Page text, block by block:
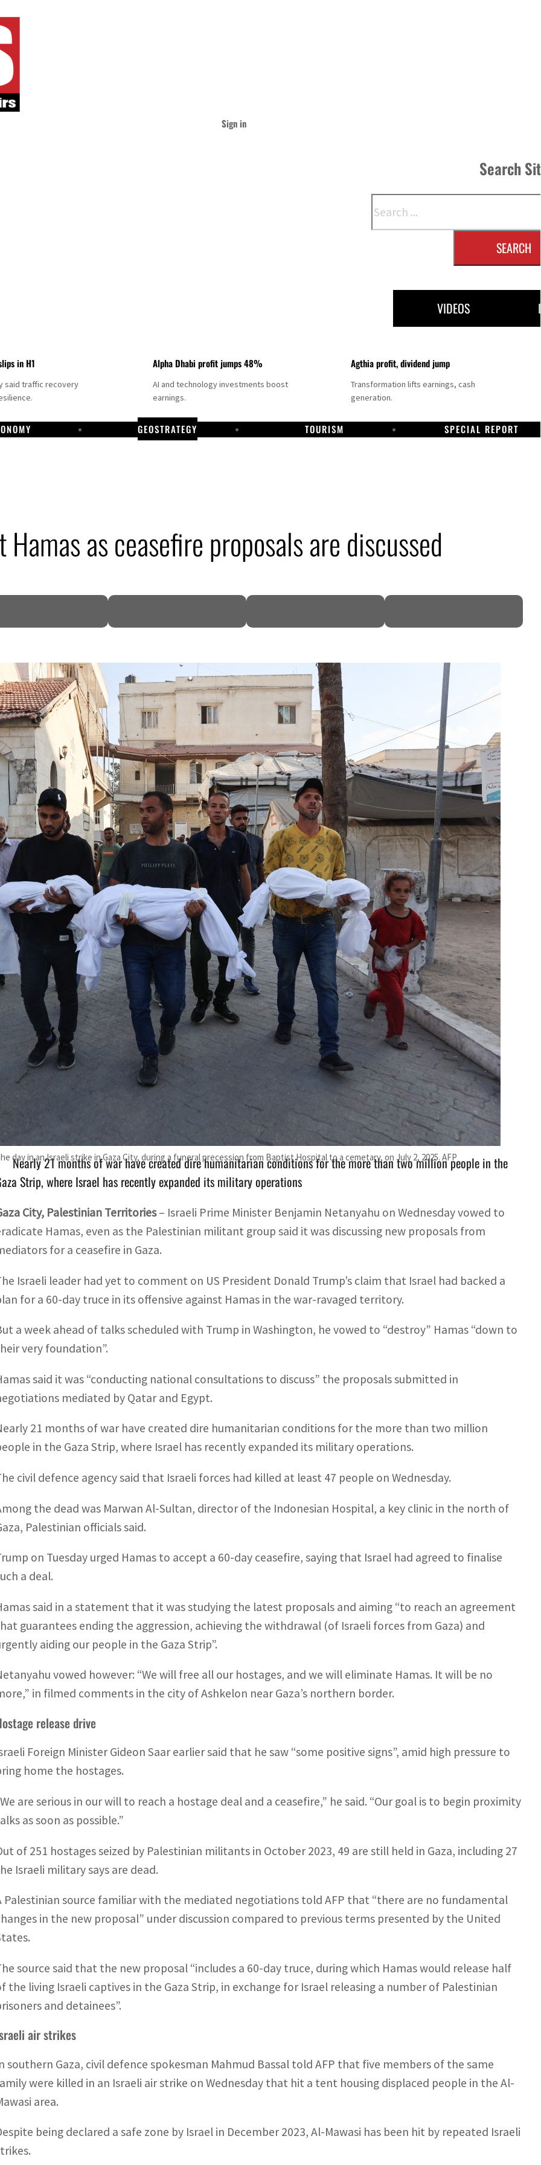
Sign in
Search
SEARCH
VIDEOS
in H1
said traffic recovery
Alpha Dhabi profit jumps 48%
AI and technology investments boost
earnings.
Agthia profit, dividend jump
Transformation lifts earnings, cash
generation.
GEOSTRATEGY TOURISM SPECIAL REPORT
as ceasefire proposals are discussed
day in an Israeli strike in Gaza City, during a funeral precession from Baptist Hospital to a cemetary, on July 2, 2025. AFP
The Israeli leader had yet to comment on Trump's claim that Israel had backed a plan for a 60-day truce in its
against Hamas in the war-ravaged territory
Nearly 21 months of war have created dire humanitarian conditions for the more than two million people in the
Strip, where Israel has recently expanded its military operations
City, Palestinian Territories– Israeli Prime Minister Benjamin Netanyahu on Wednesday vowed to
Hamas, even as the Palestinian militant group said it was discussing new proposals from
for a ceasefire in Gaza.
Israeli leader had yet to comment on US President Donald Trump’s claim that Israel had backed a
for a 60-day truce in its offensive against Hamas in the war-ravaged territory.
a week ahead of talks scheduled with Trump in Washington, he vowed to “destroy” Hamas “down to
very foundation”.
said it was “conducting national consultations to discuss” the proposals submitted in
mediated by Qatar and Egypt.
21 months of war have created dire humanitarian conditions for the more than two million
in the Gaza Strip, where Israel has recently expanded its military operations.
civil defence agency said that Israeli forces had killed at least 47 people on Wednesday.
the dead was Marwan Al-Sultan, director of the Indonesian Hospital, a key clinic in the north of
Palestinian officials said.
on Tuesday urged Hamas to accept a 60-day ceasefire, saying that Israel had agreed to finalise
a deal.
said in a statement that it was studying the latest proposals and aiming “to reach an agreement
guarantees ending the aggression, achieving the withdrawal (of Israeli forces from Gaza) and
aiding our people in the Gaza Strip”.
vowed however: “We will free all our hostages, and we will eliminate Hamas. It will be no
in filmed comments in the city of Ashkelon near Gaza’s northern border.
release drive
Foreign Minister Gideon Saar earlier said that he saw “some positive signs”, amid high pressure to
home the hostages.
are serious in our will to reach a hostage deal and a ceasefire,” he said. “Our goal is to begin proximity
as soon as possible.”
of 251 hostages seized by Palestinian militants in October 2023, 49 are still held in Gaza, including 27
Israeli military says are dead.
Palestinian source familiar with the mediated negotiations told AFP that “there are no fundamental
in the new proposal” under discussion compared to previous terms presented by the United
source said that the new proposal “includes a 60-day truce, during which Hamas would release half
the living Israeli captives in the Gaza Strip, in exchange for Israel releasing a number of Palestinian
and detainees”.
air strikes
southern Gaza, civil defence spokesman Mahmud Bassal told AFP that five members of the same
were killed in an Israeli air strike on Wednesday that hit a tent housing displaced people in the Al-
area.
being declared a safe zone by Israel in December 2023, Al-Mawasi has been hit by repeated Israeli